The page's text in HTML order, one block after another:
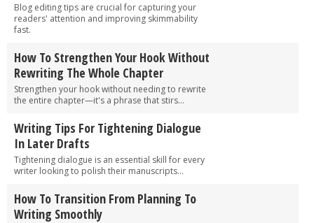
Blog editing tips are crucial for capturing your
readers' attention and improving skimmability
fast.
How To Strengthen Your Hook Without
Rewriting The Whole Chapter
Strengthen your hook without needing to rewrite
the entire chapter—it's a phrase that stirs...
Writing Tips For Tightening Dialogue
In Later Drafts
Tightening dialogue is an essential skill for every
writer looking to polish their manuscripts...
How To Transition From Planning To
Writing Smoothly